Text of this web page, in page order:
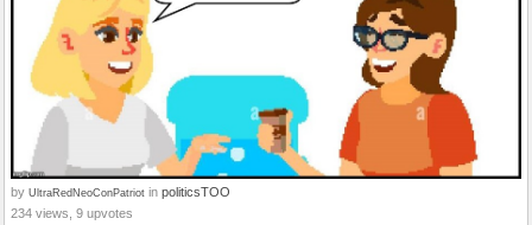
by UltraRedNeoConPatriot in politicsTOO
234 views, 9 upvotes